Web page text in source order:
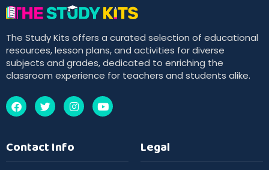
The Study Kits offers a curated selection of educational
resources, lesson plans, and activities for diverse
subjects and grades, dedicated to enriching the
classroom experience for teachers and students alike.
Contact Info Legal